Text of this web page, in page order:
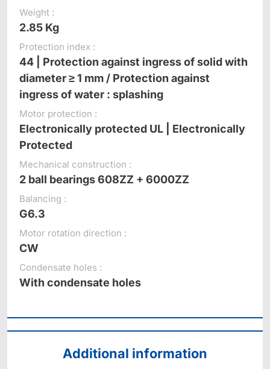
Weight :
2.85 Kg
Protection index :
44 | Protection against ingress of solid with
diameter ≥ 1 mm / Protection against
ingress of water : splashing
Motor protection :
Electronically protected UL | Electronically
Protected
Mechanical construction :
2 ball bearings 608ZZ + 6000ZZ
Balancing :
G6.3
Motor rotation direction :
CW
Condensate holes :
With condensate holes
Additional information